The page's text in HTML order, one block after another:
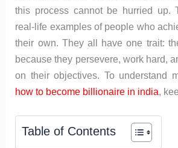
this process cannot be hurried up.
real-life examples of people who
their own. They all have one trait:
because they persevere, work hard,
on their objectives. To understand
how to become billionaire in india,
Table of Contents